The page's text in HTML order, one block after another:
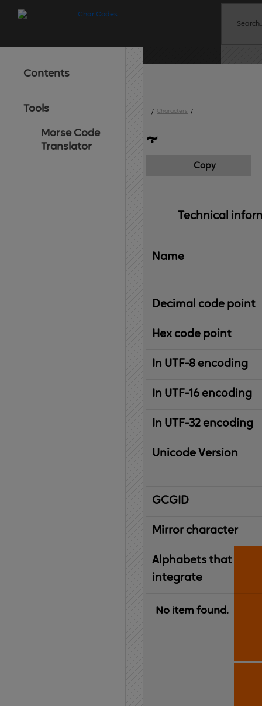
Contents
Tools
Morse Code
Translator
/ Characters /
⸟
Copy
Technical
Name
Decimal code point
Hex code point
In UTF-8 encoding
In UTF-16 encoding
In UTF-32 encoding
Unicode Version
IBM
Graphic
Character
Global
ID
Mirror character
Alphabets that
integrate
No item found.